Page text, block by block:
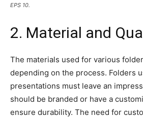
EPS 10.
2. Material and
The materials used for various
depending on the process. Folders
presentations must leave an
should be branded or have a
ensure durability. The need for